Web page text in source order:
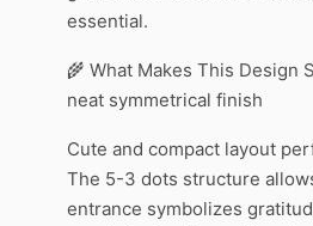
essential.
🌾 What Makes This
neat symmetrical finish
Cute and compact layout
The 5-3 dots structure
entrance symbolizes